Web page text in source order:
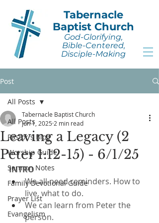
Tabernacle
Baptist Church
God-Glorifying,
Bible-Centered,
Disciple-Making
Post
All Posts
Pastor's Blog
Worship Guide
Sermon Notes
Family Devotional Guide
Prayer List
Evangelism
All Posts
Leaving a Legacy (2
Peter 1:12-15) - 6/1/25
Tabernacle Baptist Church
Jun 1, 2025 2 min read
INTRO
We all need reminders. How to
live, what to do.
We can learn from Peter the
person.